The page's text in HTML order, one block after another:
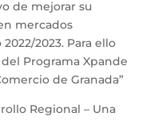
de mejorar su
mercados
2023. Para ello
Programa Xpande
de Granada”
Regional – Una